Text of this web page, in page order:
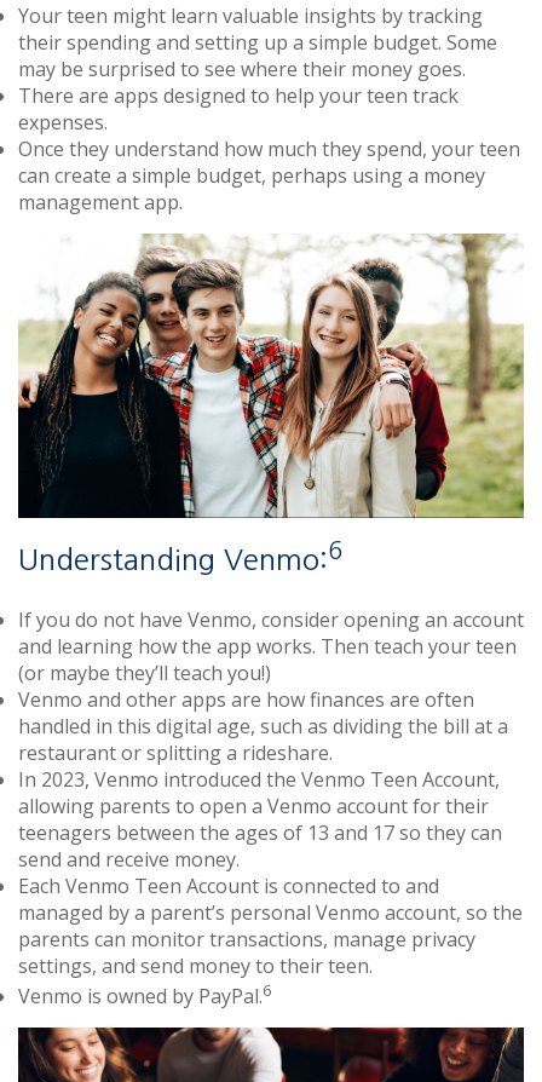
Your teen might learn valuable insights by tracking
their spending and setting up a simple budget. Some
may be surprised to see where their money goes.
There are apps designed to help your teen track
expenses.
Once they understand how much they spend, your teen
can create a simple budget, perhaps using a money
management app.
Understanding Venmo:6
If you do not have Venmo, consider opening an account
and learning how the app works. Then teach your teen
(or maybe they’ll teach you!)
Venmo and other apps are how finances are often
handled in this digital age, such as dividing the bill at a
restaurant or splitting a rideshare.
In 2023, Venmo introduced the Venmo Teen Account,
allowing parents to open a Venmo account for their
teenagers between the ages of 13 and 17 so they can
send and receive money.
Each Venmo Teen Account is connected to and
managed by a parent’s personal Venmo account, so the
parents can monitor transactions, manage privacy
settings, and send money to their teen.
Venmo is owned by PayPal.6